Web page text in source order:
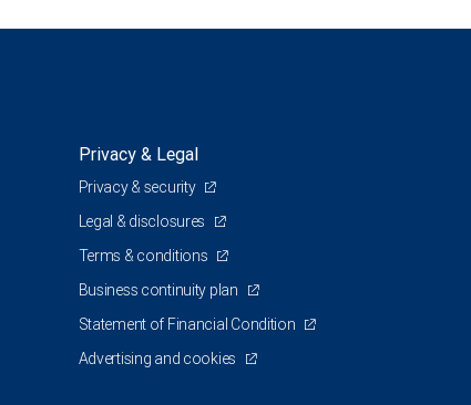
Privacy & Legal
Privacy & security
Legal & disclosures
Terms & conditions
Business continuity plan
Statement of Financial Condition
Advertising and cookies